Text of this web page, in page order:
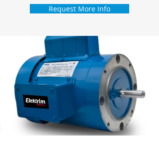
Request More Info